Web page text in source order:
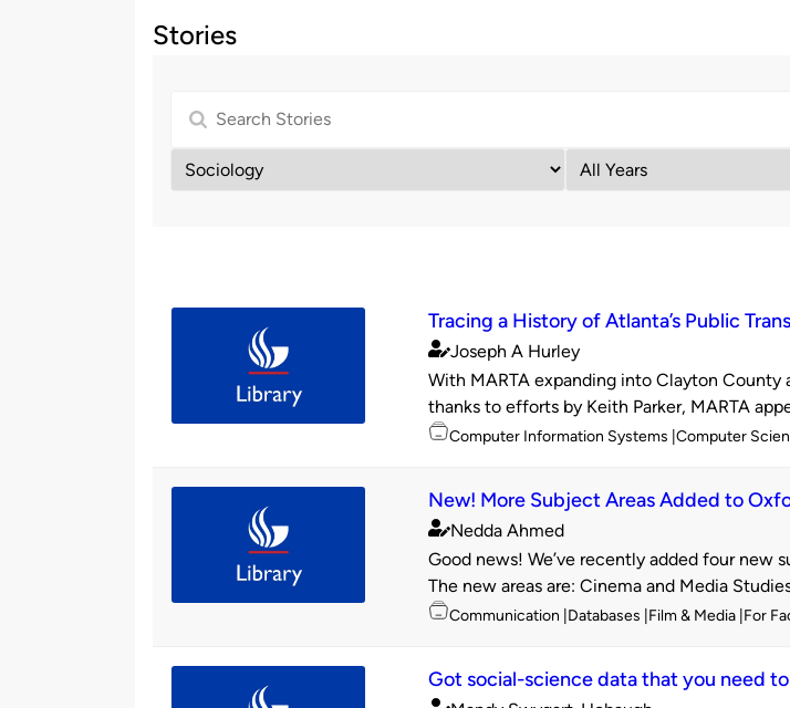
Stories
Tracing a History of Atlanta’s Public
Published
by
Joseph A Hurley
With MARTA expanding into Clayton
thanks to efforts by Keith Parker, MARTA
Topics
Computer Information Systems Computer
New! More Subject Areas Added to
Published
by
Nedda Ahmed
Good news! We’ve recently added four new
The new areas are: Cinema and Media
Topics
Communication Databases Film & Media For
Got social-science data that you need